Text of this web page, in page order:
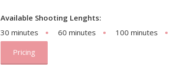
Available Shooting Lenghts:
30 minutes
60 minutes 100 minutes
Pricing